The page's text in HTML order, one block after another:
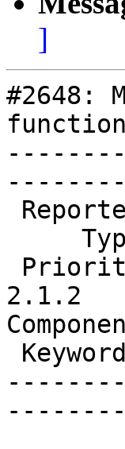
]
#2648:
2.1.2